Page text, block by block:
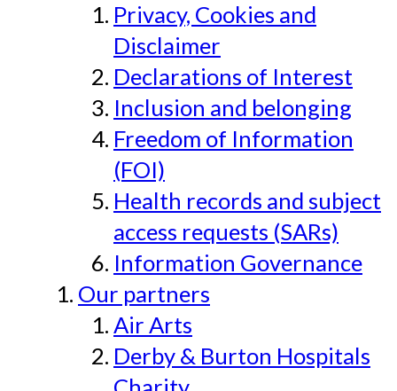
Privacy, Cookies and
Disclaimer
Declarations of Interest
Inclusion and belonging
Freedom of Information
(FOI)
Health records and subject
access requests (SARs)
Information Governance
Our partners
Air Arts
Derby & Burton Hospitals